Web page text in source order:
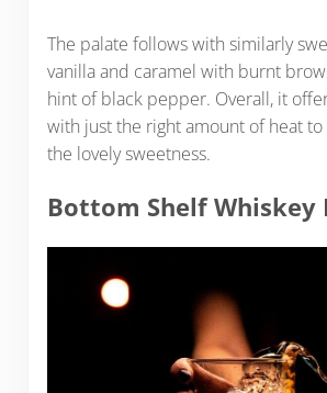
The palate follows with similarly
vanilla and caramel with burnt
hint of black pepper. Overall, it
with just the right amount of heat
the lovely sweetness.
Bottom Shelf Whiskey